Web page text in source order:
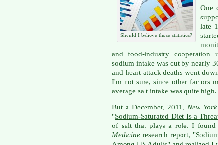
Should I believe those statistics?
One
late
and food-industry cooperation
sodium intake was cut by nearly
and heart attack deaths went
I'm not sure, since other factors
average salt intake was quite high.
But a December, 2011, New
"Sodium-Saturated Diet Is a
of salt that plays a role. I
Medicine research report,